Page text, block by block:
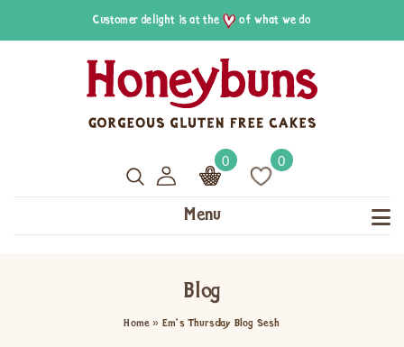
Customer delight is at the of what we do
0 0
Menu
Blog
Home » Em’s Thursday Blog Sesh